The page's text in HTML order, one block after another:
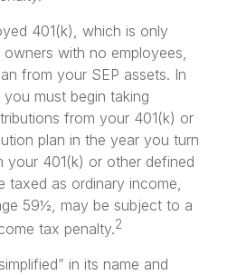
401(k), which is only
with no employees,
from your SEP assets. In
must begin taking
from your 401(k) or
plan in the year you turn
your 401(k) or other defined
taxed as ordinary income,
59½, may be subject to a
tax penalty.2
in its name and